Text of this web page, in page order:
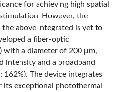
for achieving high spatial
However, the
above integrated is yet to
a fiber-optic
with a diameter of 200 μm,
intensity and a broadband
162%). The device integrates
its exceptional photothermal